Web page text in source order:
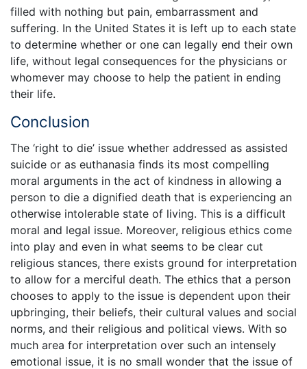
filled with nothing but pain, embarrassment and
suffering. In the United States it is left up to each state
to determine whether or one can legally end their own
life, without legal consequences for the physicians or
whomever may choose to help the patient in ending
their life.
Conclusion
The ‘right to die’ issue whether addressed as assisted
suicide or as euthanasia finds its most compelling
moral arguments in the act of kindness in allowing a
person to die a dignified death that is experiencing an
otherwise intolerable state of living. This is a difficult
moral and legal issue. Moreover, religious ethics come
into play and even in what seems to be clear cut
religious stances, there exists ground for interpretation
to allow for a merciful death. The ethics that a person
chooses to apply to the issue is dependent upon their
upbringing, their beliefs, their cultural values and social
norms, and their religious and political views. With so
much area for interpretation over such an intensely
emotional issue, it is no small wonder that the issue of